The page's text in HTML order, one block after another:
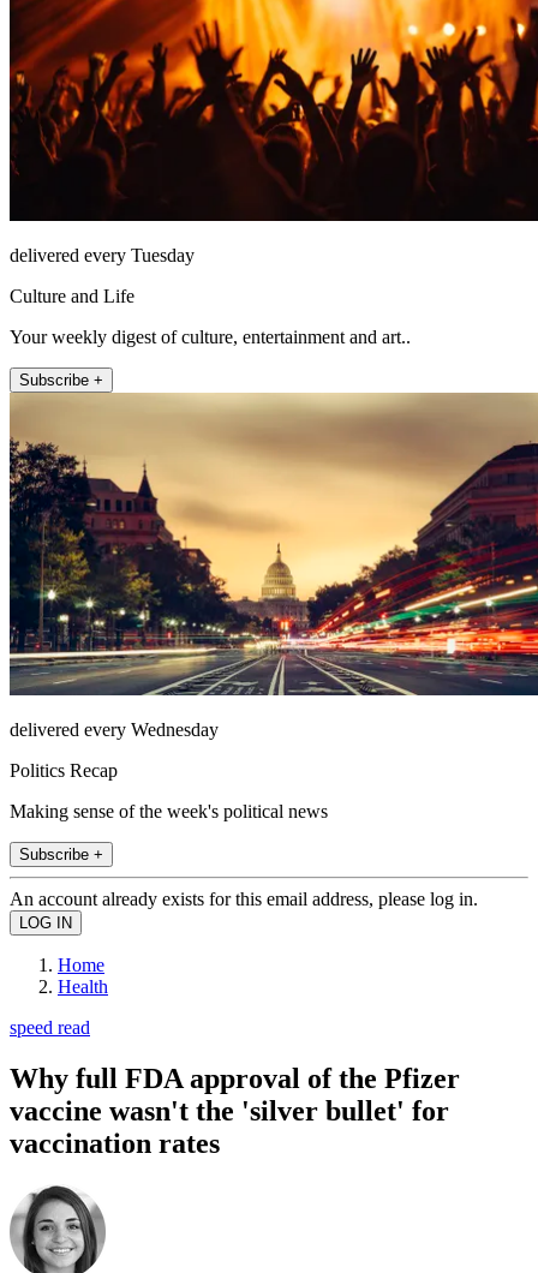
delivered every Tuesday
Culture and Life
Your weekly digest of culture, entertainment and art..
Subscribe +
delivered every Wednesday
Politics Recap
Making sense of the week's political news
Subscribe +
An account already exists for this email address, please log in.
Home
Health
speed read
Why full FDA approval of the Pfizer
vaccine wasn't the 'silver bullet' for
vaccination rates